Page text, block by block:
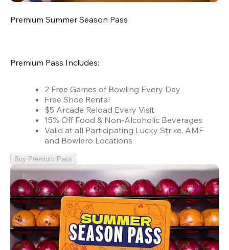
Premium Summer Season Pass
Premium Pass Includes:
2 Free Games of Bowling Every Day
Free Shoe Rental
$5 Arcade Reload Every Visit
15% Off Food & Non-Alcoholic Beverages
Valid at all Participating Lucky Strike, AMF
and Bowlero Locations
Buy Premium Pass